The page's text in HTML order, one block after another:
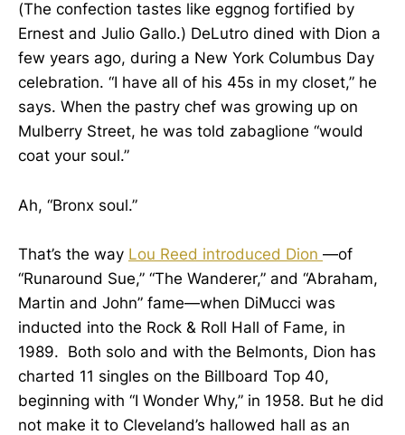
(The confection tastes like eggnog fortified by
Ernest and Julio Gallo.) DeLutro dined with Dion a
few years ago, during a New York Columbus Day
celebration. “I have all of his 45s in my closet,” he
says. When the pastry chef was growing up on
Mulberry Street, he was told zabaglione “would
coat your soul.”
Ah, “Bronx soul.”
That’s the way Lou Reed introduced Dion —of
“Runaround Sue,” “The Wanderer,” and “Abraham,
Martin and John” fame—when DiMucci was
inducted into the Rock & Roll Hall of Fame, in
1989. Both solo and with the Belmonts, Dion has
charted 11 singles on the Billboard Top 40,
beginning with “I Wonder Why,” in 1958. But he did
not make it to Cleveland’s hallowed hall as an